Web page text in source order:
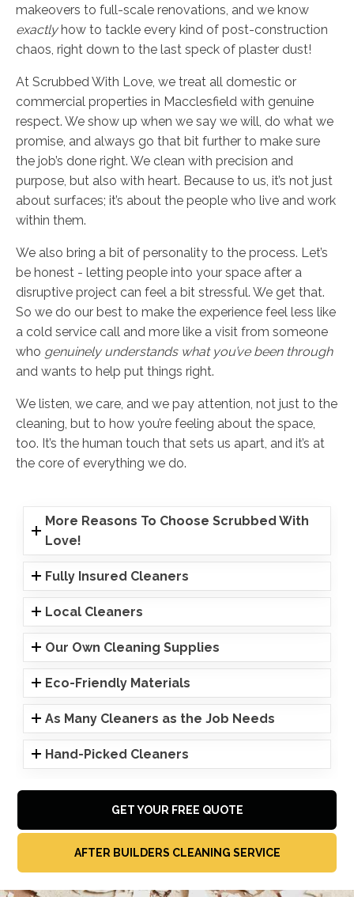
makeovers to full-scale renovations, and we know
exactlyhow to tackle every kind of post-construction
chaos, right down to the last speck of plaster dust!
At Scrubbed With Love, we treat all domestic or
commercial properties in Macclesfield with genuine
respect. We show up when we say we will, do what we
promise, and always go that bit further to make sure
the job’s done right. We clean with precision and
purpose, but also with heart. Because to us, it’s not just
about surfaces; it’s about the people who live and work
within them.
We also bring a bit of personality to the process. Let’s
be honest - letting people into your space after a
disruptive project can feel a bit stressful. We get that.
So we do our best to make the experience feel less like
a cold service call and more like a visit from someone
who genuinely understands what you’ve been through
and wants to help put things right.
We listen, we care, and we pay attention, not just to the
cleaning, but to how you’re feeling about the space,
too. It’s the human touch that sets us apart, and it’s at
the core of everything we do.
More Reasons To Choose Scrubbed With
Love!
Fully Insured Cleaners
Local Cleaners
Our Own Cleaning Supplies
Eco-Friendly Materials
As Many Cleaners as the Job Needs
Hand-Picked Cleaners
GET YOUR FREE QUOTE
AFTER BUILDERS CLEANING SERVICE